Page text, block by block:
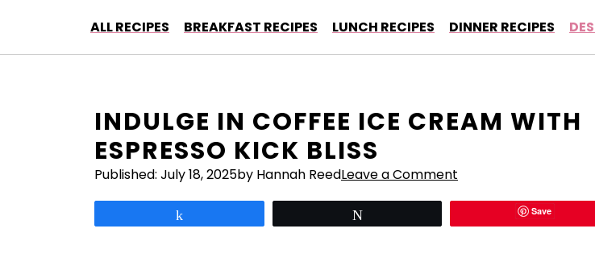
content
ALL RECIPES BREAKFAST RECIPES LUNCH RECIPES DINNER RECIPES
INDULGE IN COFFEE ICE CREAM WITH
ESPRESSO KICK BLISS
Published: July 18, 2025by Hannah ReedLeave a Comment
Save